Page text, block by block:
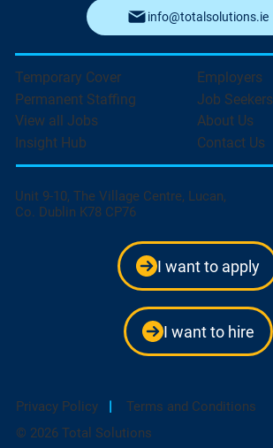
info@totalsolutions.ie
Employers
Job Seekers
About Us
Contact Us
Temporary Cover
Permanent Staffing
View all Jobs
Insight Hub
Unit 9-10, The Village Centre, Lucan,
Co. Dublin K78 CP76
I want to apply
I want to hire
Privacy Policy |
Terms and Conditions
© 2026 Total Solutions